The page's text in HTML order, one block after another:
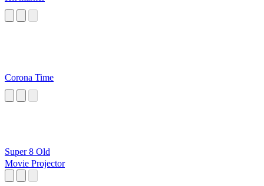
Corona Time
Super 8 Old
Movie Projector